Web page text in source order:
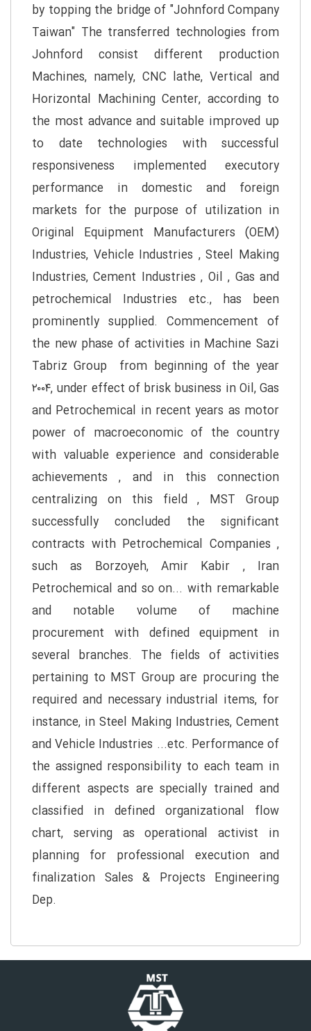
by topping the bridge of "Johnford Company
Taiwan" The transferred technologies from
Johnford consist different production
Machines, namely, CNC lathe, Vertical and
Horizontal Machining Center, according to
the most advance and suitable improved up
to date technologies with successful
responsiveness implemented executory
performance in domestic and foreign
markets for the purpose of utilization in
Original Equipment Manufacturers (OEM)
Industries, Vehicle Industries , Steel Making
Industries, Cement Industries , Oil , Gas and
petrochemical Industries etc., has been
prominently supplied. Commencement of
the new phase of activities in Machine Sazi
Tabriz Group from beginning of the year
۲۰۰۴, under effect of brisk business in Oil, Gas
and Petrochemical in recent years as motor
power of macroeconomic of the country
with valuable experience and considerable
achievements , and in this connection
centralizing on this field , MST Group
successfully concluded the significant
contracts with Petrochemical Companies ,
such as Borzoyeh, Amir Kabir , Iran
Petrochemical and so on... with remarkable
and notable volume of machine
procurement with defined equipment in
several branches. The fields of activities
pertaining to MST Group are procuring the
required and necessary industrial items, for
instance, in Steel Making Industries, Cement
and Vehicle Industries ...etc. Performance of
the assigned responsibility to each team in
different aspects are specially trained and
classified in defined organizational flow
chart, serving as operational activist in
planning for professional execution and
finalization Sales & Projects Engineering
Dep.